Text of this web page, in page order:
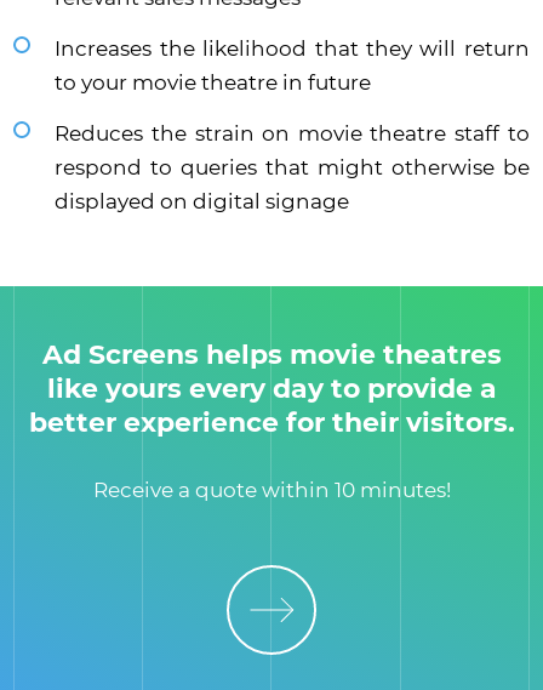
Increases the likelihood that they will return
to your movie theatre in future
Reduces the strain on movie theatre staff to
respond to queries that might otherwise be
displayed on digital signage
Ad Screens helps movie theatres
like yours every day to provide a
better experience for their visitors.
Receive a quote within 10 minutes!